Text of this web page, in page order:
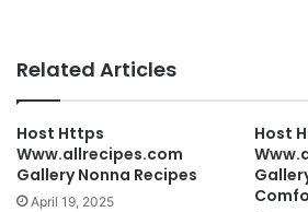
Related Articles
Host Https
Www.allrecipes.com
Gallery Nonna Recipes
April 19, 2025
Host